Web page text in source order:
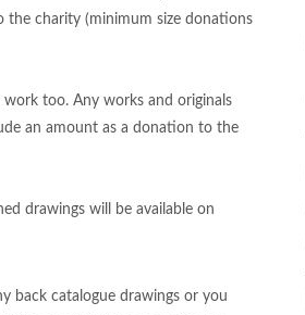
the charity (minimum size donations
too. Any works and originals
an amount as a donation to the
drawings will be available on
back catalogue drawings or you